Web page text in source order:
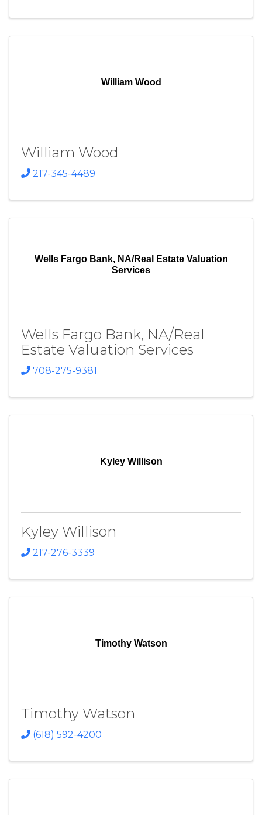
William Wood
William Wood
217-345-4489
Wells Fargo Bank, NA/Real Estate Valuation
Services
Wells Fargo Bank, NA/Real
Estate Valuation Services
708-275-9381
Kyley Willison
Kyley Willison
217-276-3339
Timothy Watson
Timothy Watson
(618) 592-4200